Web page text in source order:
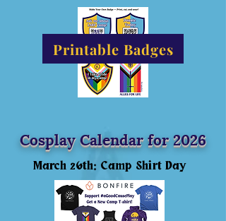
Printable Badges
Cosplay Calendar for 2026
March 26th: Camp Shirt Day